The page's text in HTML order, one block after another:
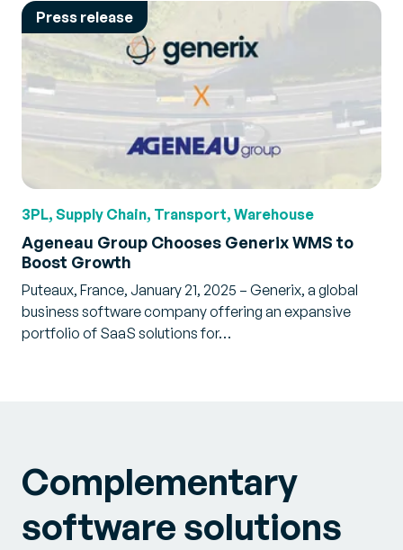
Press release
3PL, Supply Chain, Transport, Warehouse
Ageneau Group Chooses Generix WMS to
Boost Growth
Puteaux, France, January 21, 2025 – Generix, a global
business software company offering an expansive
portfolio of SaaS solutions for…
Complementary
software solutions